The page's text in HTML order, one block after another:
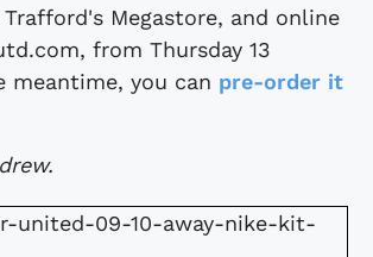
Megastore, and online
from Thursday 13
meantime, you can pre-order it